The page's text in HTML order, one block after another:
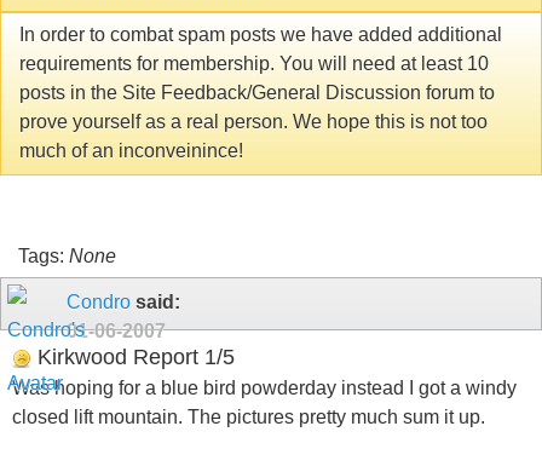
In order to combat spam posts we have added additional
requirements for membership. You will need at least 10
posts in the Site Feedback/General Discussion forum to
prove yourself as a real person. We hope this is not too
much of an inconveinince!
Tags: None
Condro said:
01-06-2007
Kirkwood Report 1/5
Was hoping for a blue bird powderday instead I got a windy
closed lift mountain. The pictures pretty much sum it up.